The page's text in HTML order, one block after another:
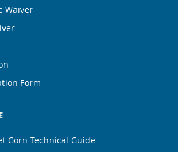
Waiver
Form
Corn Technical Guide